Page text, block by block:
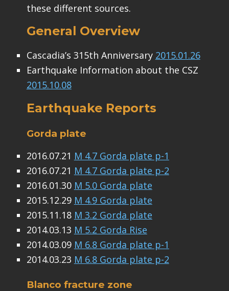
these different sources.
General Overview
Cascadia’s 315th Anniversary 2015.01.26
Earthquake Information about the CSZ
2015.10.08
Earthquake Reports
Gorda plate
2016.07.21 M 4.7 Gorda plate p-1
2016.07.21 M 4.7 Gorda plate p-2
2016.01.30 M 5.0 Gorda plate
2015.12.29 M 4.9 Gorda plate
2015.11.18 M 3.2 Gorda plate
2014.03.13 M 5.2 Gorda Rise
2014.03.09 M 6.8 Gorda plate p-1
2014.03.23 M 6.8 Gorda plate p-2
Blanco fracture zone